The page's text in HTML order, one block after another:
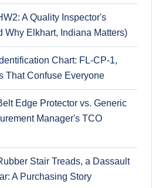
A Quality Inspector's
Why Elkhart, Indiana Matters)
Chart: FL-CP-1,
That Confuse Everyone
Edge Protector vs. Generic
Manager's TCO
Stair Treads, a Dassault
A Purchasing Story